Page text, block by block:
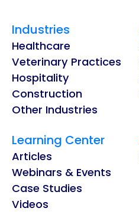
Industries
Healthcare
Veterinary Practices
Hospitality
Construction
Other Industries
Learning Center
Articles
Webinars & Events
Case Studies
Videos